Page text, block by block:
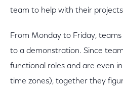
team to help with their
From Monday to Friday,
to a demonstration. Since
functional roles and are even
time zones), together they